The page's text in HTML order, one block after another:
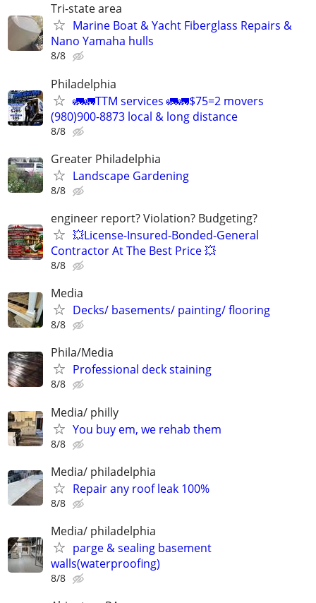
Tri-state area
Marine Boat & Yacht Fiberglass Repairs &
Nano Yamaha hulls
8/8
Philadelphia
🚛🚛TTM services 🚛🚛$75=2 movers
(980)900-8873 local & long distance
8/8
Greater Philadelphia
Landscape Gardening
8/8
engineer report? Violation? Budgeting?
💥License-Insured-Bonded-General
Contractor At The Best Price 💥
8/8
Media
Decks/ basements/ painting/ flooring
8/8
Phila/Media
Professional deck staining
8/8
Media/ philly
You buy em, we rehab them
8/8
Media/ philadelphia
Repair any roof leak 100%
8/8
Media/ philadelphia
parge & sealing basement
walls(waterproofing)
8/8